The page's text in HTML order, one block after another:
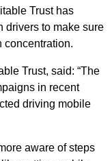
Trust has
drivers to make sure
concentration.
Trust, said: “The
in recent
driving mobile
aware of steps